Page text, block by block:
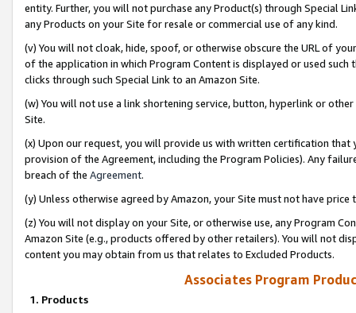
entity. Further, you will not purchase any Product(s) through Special
any Products on your Site for resale or commercial use of any kind.
(v) You will not cloak, hide, spoof, or otherwise obscure the URL of
of the application in which Program Content is displayed or used
clicks through such Special Link to an Amazon Site.
(w) You will not use a link shortening service, button, hyperlink or
Site.
(x) Upon our request, you will provide us with written certification
provision of the Agreement, including the Program Policies). Any
breach of the Agreement.
(y) Unless otherwise agreed by Amazon, your Site must not have
(z) You will not display on your Site, or otherwise use, any Program
Amazon Site (e.g., products offered by other retailers). You will not
content you may obtain from us that relates to Excluded Products.
Associates Program
1. Products